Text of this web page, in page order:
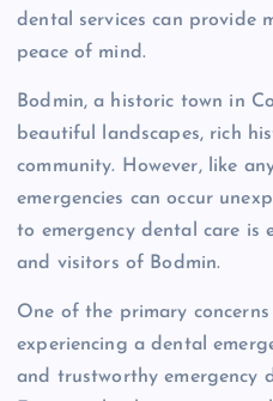
dental services can provide
peace of mind.
Bodmin, a historic town in
beautiful landscapes, rich
community. However, like
emergencies can occur
to emergency dental care is
and visitors of Bodmin.
One of the primary
experiencing a dental
and trustworthy emergency